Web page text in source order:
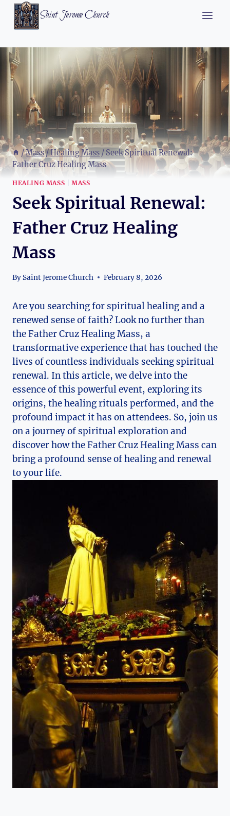
Skip
Saint Jerome Church
/Mass/Healing Mass / Seek Spiritual Renewal:
Father Cruz Healing Mass
HEALING MASS MASS
Seek Spiritual Renewal:
Father Cruz Healing
Mass
BySaint Jerome Church February 8, 2026
Are you searching for spiritual healing and a
renewed sense of faith? Look no further than
the Father Cruz Healing Mass, a
transformative experience that has touched the
lives of countless individuals seeking spiritual
renewal. In this article, we delve into the
essence of this powerful event, exploring its
origins, the healing rituals performed, and the
profound impact it has on attendees. So, join us
on a journey of spiritual exploration and
discover how the Father Cruz Healing Mass can
bring a profound sense of healing and renewal
to your life.